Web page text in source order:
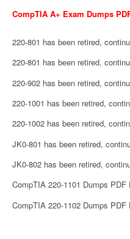
CompTIA A+ Exam Dumps
220-801 has been retired,
220-801 has been retired,
220-902 has been retired,
220-1001 has been retired,
220-1002 has been retired,
JK0-801 has been retired,
JK0-802 has been retired,
CompTIA 220-1101 Dumps PDF
CompTIA 220-1102 Dumps PDF